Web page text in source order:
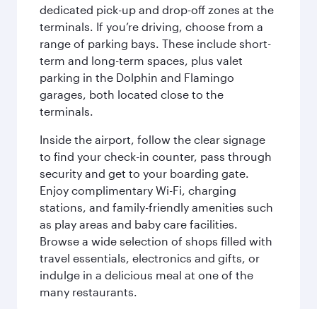
dedicated pick-up and drop-off zones at the
terminals. If you’re driving, choose from a
range of parking bays. These include short-
term and long-term spaces, plus valet
parking in the Dolphin and Flamingo
garages, both located close to the
terminals.
Inside the airport, follow the clear signage
to find your check-in counter, pass through
security and get to your boarding gate.
Enjoy complimentary Wi-Fi, charging
stations, and family-friendly amenities such
as play areas and baby care facilities.
Browse a wide selection of shops filled with
travel essentials, electronics and gifts, or
indulge in a delicious meal at one of the
many restaurants.